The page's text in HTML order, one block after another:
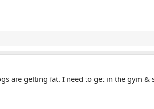
are getting fat. I need to get in the gym